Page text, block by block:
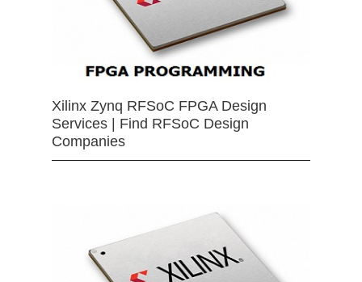
Xilinx Zynq RFSoC FPGA Design
Services | Find RFSoC Design
Companies